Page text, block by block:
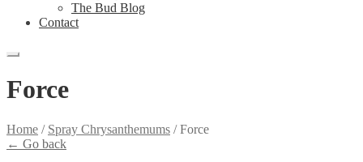
The Bud Blog
Contact
Force
Home / Spray Chrysanthemums /Force
← Go back